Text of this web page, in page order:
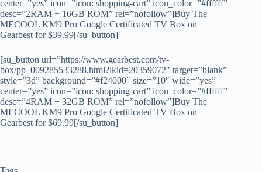
center=”yes” icon=”icon: shopping-cart” icon_color=”#ffffff”
desc=”2RAM + 16GB ROM” rel=”nofollow”]Buy The
MECOOL KM9 Pro Google Certificated TV Box on
Gearbest for $39.99[/su_button]
[su_button url=”https://www.gearbest.com/tv-
box/pp_009285533288.html?lkid=20359072″ target=”blank”
style=”3d” background=”#f24000″ size=”10″ wide=”yes”
center=”yes” icon=”icon: shopping-cart” icon_color=”#ffffff”
desc=”4RAM + 32GB ROM” rel=”nofollow”]Buy The
MECOOL KM9 Pro Google Certificated TV Box on
Gearbest for $69.99[/su_button]